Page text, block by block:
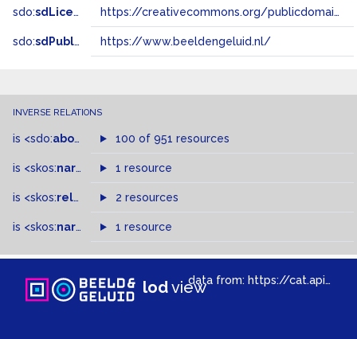
sdo:sdLicense https://creativecommons.org/publicdomain/zero/1.0/
sdo:sdPublisher https://www.beeldengeluid.nl/
INVERSE RELATIONS
is <sdo:about of 100 of 951 resources
is <skos:narrower >of
1 resource
is <skos:related > of2 resources
is <skos:narrowMatch >of
1 resource
lodviewdata from: https://cat.apis.beeldengeluid.nl/sparql